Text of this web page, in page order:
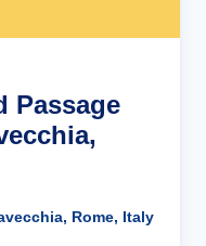
Passage
Rome, Italy